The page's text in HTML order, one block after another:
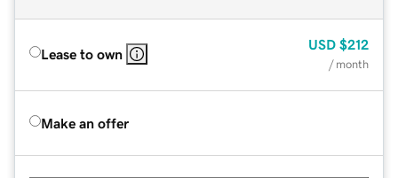
Lease to own
USD $212
/ month
Make an offer